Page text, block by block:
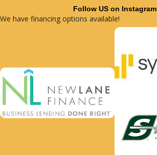
Follow US on Instagram
We have financing options available!